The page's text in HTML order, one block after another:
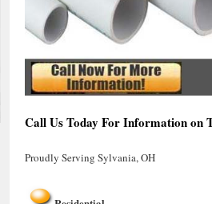
Call Us Today For Information on
Proudly Serving Sylvania, OH